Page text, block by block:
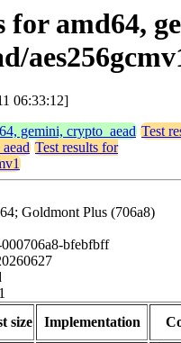
for amd64,
06:33:12]
gemini, crypto_aead Test
Test results for
Goldmont Plus (706a8)
bfebfbff
size Implementation